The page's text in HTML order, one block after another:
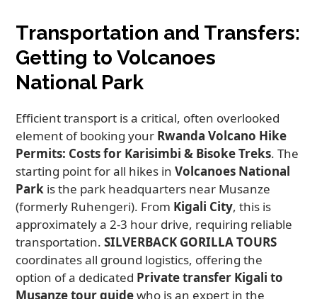
Transportation and Transfers:
Getting to Volcanoes
National Park
Efficient transport is a critical, often overlooked
element of booking your Rwanda Volcano Hike
Permits: Costs for Karisimbi & Bisoke Treks. The
starting point for all hikes inVolcanoes National
Park is the park headquarters near Musanze
(formerly Ruhengeri). From Kigali City, this is
approximately a 2-3 hour drive, requiring reliable
transportation.SILVERBACK GORILLA TOURS
coordinates all ground logistics, offering the
option of a dedicated Private transfer Kigali to
Musanze tour guidewho is an expert in the